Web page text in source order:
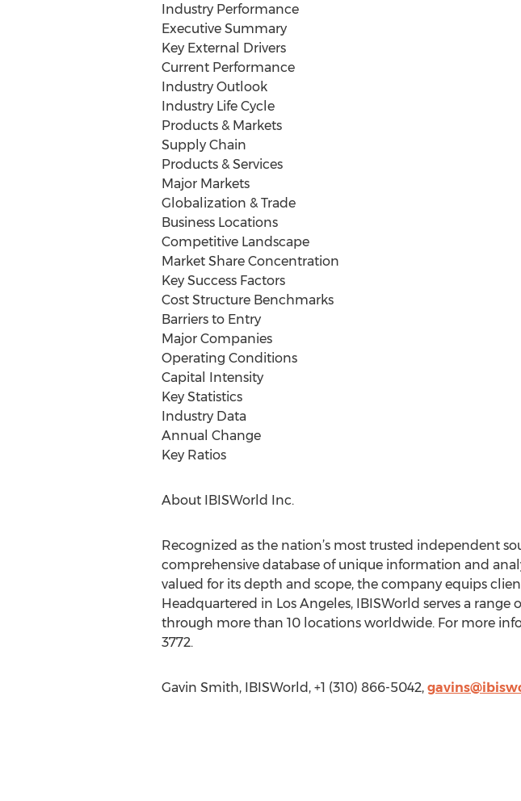
Industry Performance
Executive Summary
Key External Drivers
Current Performance
Industry Outlook
Industry Life Cycle
Products & Markets
Supply Chain
Products & Services
Major Markets
Globalization & Trade
Business Locations
Competitive Landscape
Market Share Concentration
Key Success Factors
Cost Structure Benchmarks
Barriers to Entry
Major Companies
Operating Conditions
Capital Intensity
Key Statistics
Industry Data
Annual Change
Key Ratios
About IBISWorld Inc.
Recognized as the nation’s most trusted independent
comprehensive database of unique information and
valued for its depth and scope, the company equips
Headquartered in Los Angeles, IBISWorld serves a
through more than 10 locations worldwide. For more
3772.
Gavin Smith, IBISWorld, +1 (310) 866-5042,